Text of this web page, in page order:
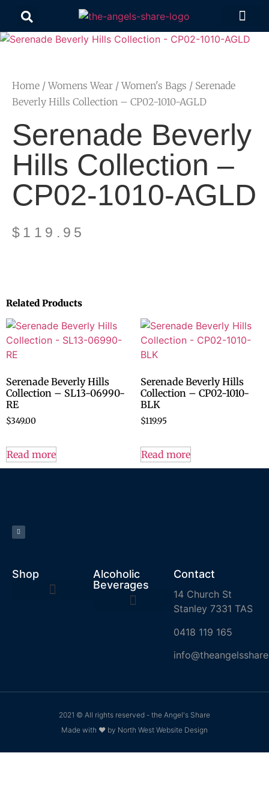
Home /Womens Wear /Women's Bags / Serenade
Beverly Hills Collection – CP02-1010-AGLD
Serenade Beverly
Hills Collection –
CP02-1010-AGLD
$ 119.95
Related Products
Serenade Beverly Hills
Collection – SL13-06990-
RE
$349.00
Read more
Serenade Beverly Hills
Collection – CP02-1010-
BLK
$119.95
Read more
Shop
Alcoholic
Beverages
Contact
14 Church St
Stanley 7331 TAS
0418 119 165
2021 © All rights reserved - the Angel's Share
Made with ❤ by North West Website Design